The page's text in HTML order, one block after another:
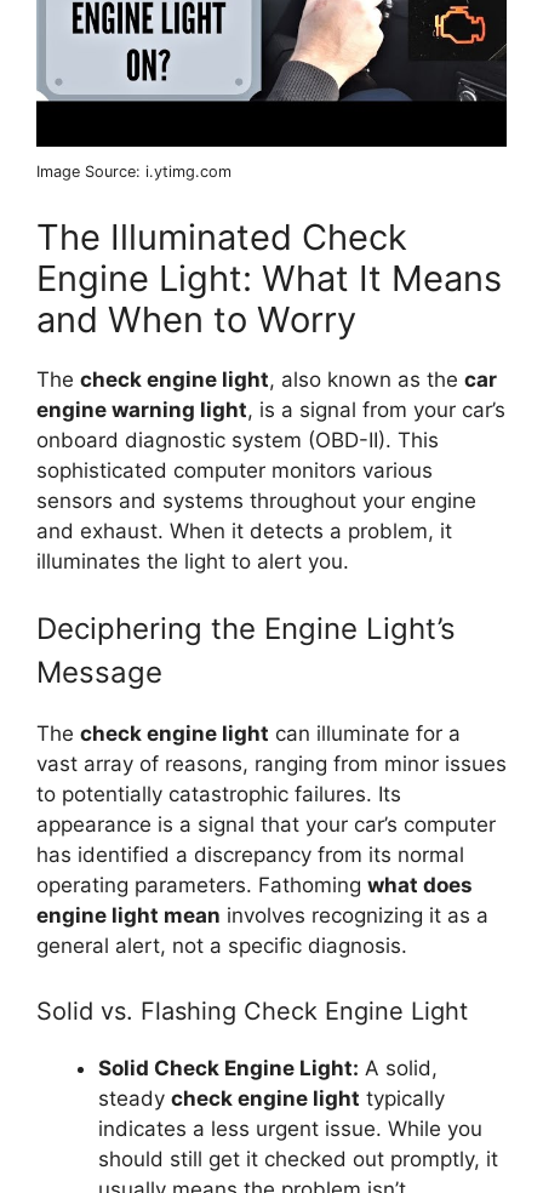
Image Source: i.ytimg.com
The Illuminated Check
Engine Light: What It Means
and When to Worry
The check engine light, also known as the car
engine warning light, is a signal from your car’s
onboard diagnostic system (OBD-II). This
sophisticated computer monitors various
sensors and systems throughout your engine
and exhaust. When it detects a problem, it
illuminates the light to alert you.
Deciphering the Engine Light’s
Message
The check engine light can illuminate for a
vast array of reasons, ranging from minor issues
to potentially catastrophic failures. Its
appearance is a signal that your car’s computer
has identified a discrepancy from its normal
operating parameters. Fathoming what does
engine light mean involves recognizing it as a
general alert, not a specific diagnosis.
Solid vs. Flashing Check Engine Light
Solid Check Engine Light: A solid,
steady check engine light typically
indicates a less urgent issue. While you
should still get it checked out promptly, it